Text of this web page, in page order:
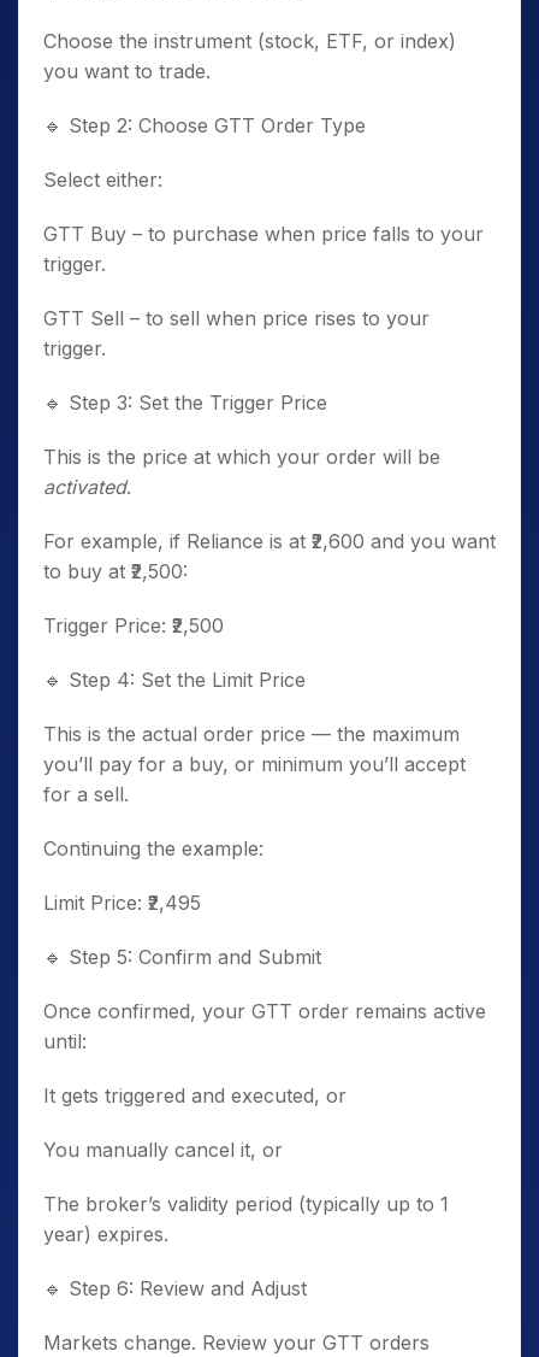
Choose the instrument (stock, ETF, or index)
you want to trade.
🔹 Step 2: Choose GTT Order Type
Select either:
GTT Buy – to purchase when price falls to your
trigger.
GTT Sell – to sell when price rises to your
trigger.
🔹 Step 3: Set the Trigger Price
This is the price at which your order will be
activated.
For example, if Reliance is at ₹2,600 and you want
to buy at ₹2,500:
Trigger Price: ₹2,500
🔹 Step 4: Set the Limit Price
This is the actual order price — the maximum
you’ll pay for a buy, or minimum you’ll accept
for a sell.
Continuing the example:
Limit Price: ₹2,495
🔹 Step 5: Confirm and Submit
Once confirmed, your GTT order remains active
until:
It gets triggered and executed, or
You manually cancel it, or
The broker’s validity period (typically up to 1
year) expires.
🔹 Step 6: Review and Adjust
Markets change. Review your GTT orders